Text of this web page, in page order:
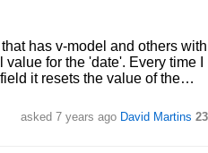
has v-model and others with
for the 'date'. Every time I
it resets the value of the…
asked 7 years ago David Martins 23